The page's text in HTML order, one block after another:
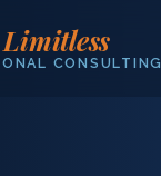
Limitless
CONSULTING